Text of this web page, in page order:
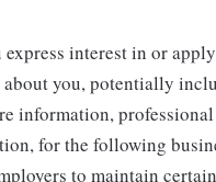
interest in or
you, potentially
information,
for the following
to maintain